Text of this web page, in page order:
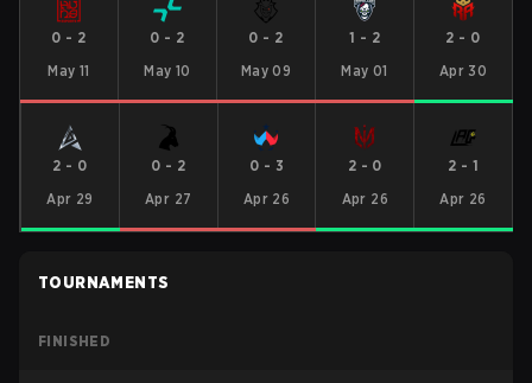
0 - 2
May 11
0 - 2
May 10
0 - 2
May 09
1 - 2
May 01
2 - 0
Apr 30
2 - 0
Apr 29
0 - 2
Apr 27
0 - 3
Apr 26
2 - 0
Apr 26
2 - 1
Apr 26
TOURNAMENTS
FINISHED